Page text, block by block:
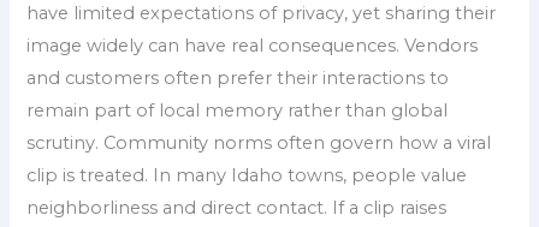
have limited expectations of privacy, yet sharing their
image widely can have real consequences. Vendors
and customers often prefer their interactions to
remain part of local memory rather than global
scrutiny. Community norms often govern how a viral
clip is treated. In many Idaho towns, people value
neighborliness and direct contact. If a clip raises